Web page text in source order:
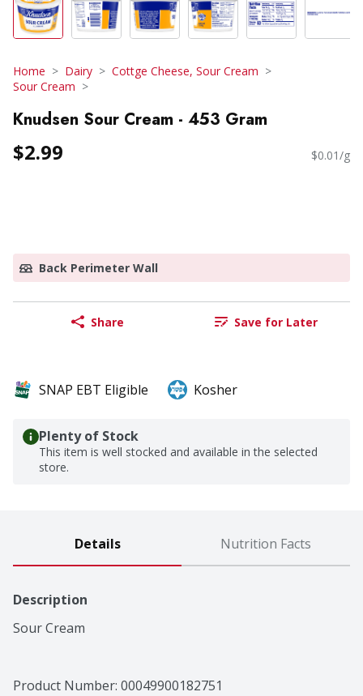
Home Dairy
Cottge Cheese, Sour Cream
Sour Cream
Knudsen Sour Cream - 453 Gram
$2.99 $0.01/g
Back Perimeter Wall
Share Save for Later
SNAP EBT Eligible Kosher
Plenty of Stock
This item is well stocked and available in the selected
store.
Details Nutrition Facts
Description
Sour Cream
Product Number: 00049900182751